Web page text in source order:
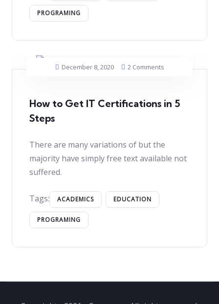
PROGRAMING
December 8, 2020 2 Comments
How to Get IT Certifications in 5
Steps
There are many variations of but the
majority have simply free text available not
suffered.
Tags: ACADEMICS EDUCATION
PROGRAMING